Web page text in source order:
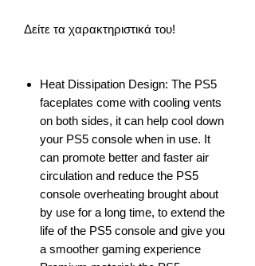
Δείτε τα χαρακτηριστικά του!
Heat Dissipation Design: The PS5
faceplates come with cooling vents
on both sides, it can help cool down
your PS5 console when in use. It
can promote better and faster air
circulation and reduce the PS5
console overheating brought about
by use for a long time, to extend the
life of the PS5 console and give you
a smoother gaming experience